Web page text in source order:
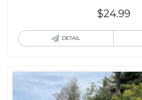
$24.99
DETAIL